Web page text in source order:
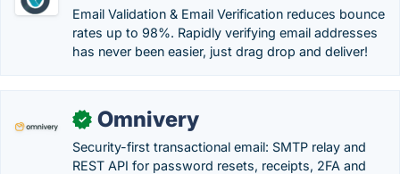
Email Validation & Email Verification reduces bounce
rates up to 98%. Rapidly verifying email addresses
has never been easier, just drag drop and deliver!
✓ Omnivery
Security-first transactional email: SMTP relay and
REST API for password resets, receipts, 2FA and